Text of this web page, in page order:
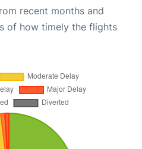
recent months and
of how timely the flights